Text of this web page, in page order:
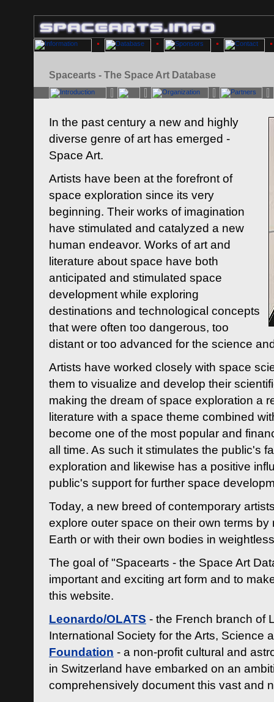
Spacearts - The Space Art Database
In the past century a new and highly
diverse genre of art has emerged -
Space Art.
Artists have been at the forefront of
space exploration since its very
beginning. Their works of imagination
have stimulated and catalyzed a new
human endeavor. Works of art and
literature about space have both
anticipated and stimulated space
development while exploring
destinations and technological concepts
that were often too dangerous, too
distant or too advanced for the science
Artists have worked closely with space
them to visualize and develop their
making the dream of space exploration a
literature with a space theme combined
become one of the most popular and
all time. As such it stimulates the public's
exploration and likewise has a positive
public's support for further space
Today, a new breed of contemporary
explore outer space on their own terms by
Earth or with their own bodies in
The goal of "Spacearts - the Space Art
important and exciting art form and to
this website.
Leonardo/OLATS - the French branch of
International Society for the Arts, Science
Foundation - a non-profit cultural and
in Switzerland have embarked on an
comprehensively document this vast and